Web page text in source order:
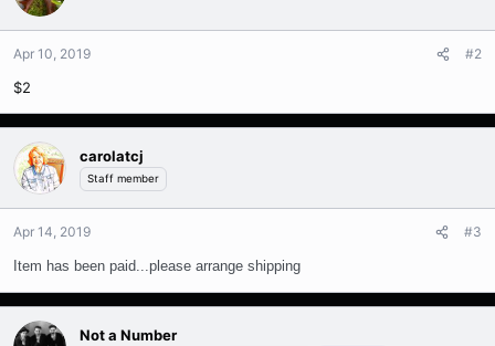
Apr 10, 2019 #2
$2
carolatcj
Staff member
Apr 14, 2019 #3
Item has been paid...please arrange shipping
Not a Number